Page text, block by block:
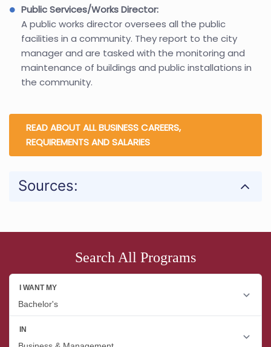
Public Services/Works Director:
A public works director oversees all the public
facilities in a community. They report to the city
manager and are tasked with the monitoring and
maintenance of buildings and public installations in
the community.
READ ABOUT ALL BUSINESS CAREERS,
REQUIREMENTS AND SALARIES
Sources:
Search All Programs